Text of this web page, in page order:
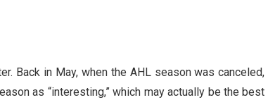
Back in May, when the AHL season was canceled,
as “interesting,” which may actually be the best